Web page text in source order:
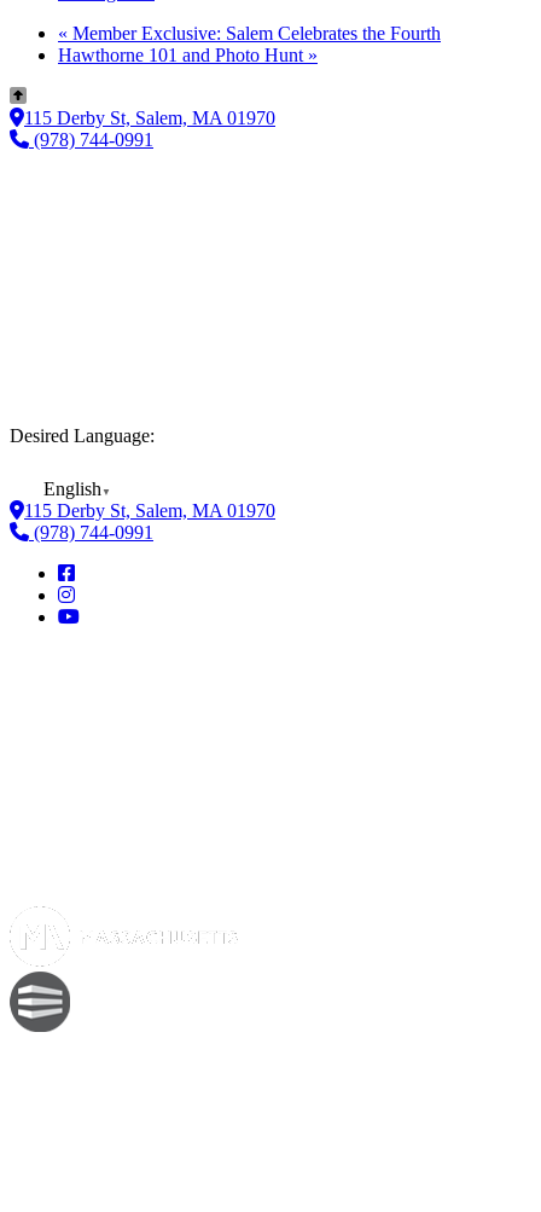
« Member Exclusive: Salem Celebrates the Fourth
Hawthorne 101 and Photo Hunt »
115 Derby St, Salem, MA 01970
(978) 744-0991
Desired Language:
English ▼
115 Derby St, Salem, MA 01970
(978) 744-0991